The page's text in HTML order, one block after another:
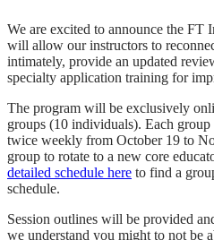
We are excited to announce the FT
will allow our instructors to
intimately, provide an updated
specialty application training for
The program will be exclusively
groups (10 individuals). Each
twice weekly from October 19 to
group to rotate to a new core
detailed schedule here to find a
schedule.
Session outlines will be provided
we understand you might to not be